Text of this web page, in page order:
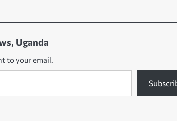
Uganda
to your email.